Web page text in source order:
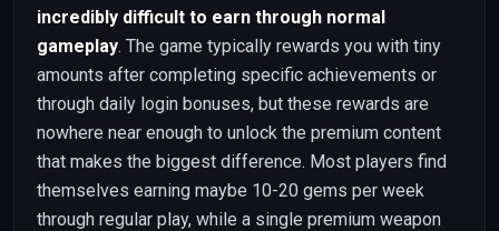
incredibly difficult to earn through normal
gameplay. The game typically rewards you with tiny
amounts after completing specific achievements or
through daily login bonuses, but these rewards are
nowhere near enough to unlock the premium content
that makes the biggest difference. Most players find
themselves earning maybe 10-20 gems per week
through regular play, while a single premium weapon